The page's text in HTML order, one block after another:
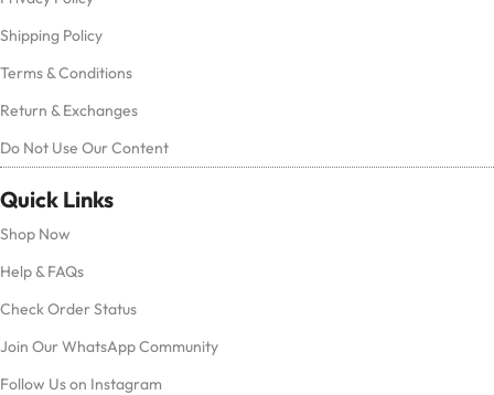
Shipping Policy
Terms & Conditions
Return & Exchanges
Do Not Use Our Content
Quick Links
Shop Now
Help & FAQs
Check Order Status
Join Our WhatsApp Community
Follow Us on Instagram